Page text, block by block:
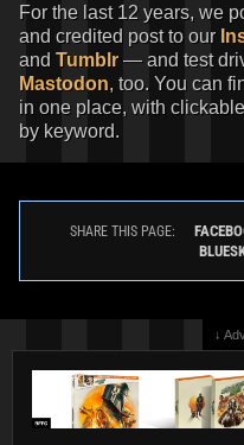
For the last 12 years, we
and credited post to our
and Tumblr — and test
Mastodon, too. You can
in one place, with
by keyword.
SHARE THIS PAGE:
↓